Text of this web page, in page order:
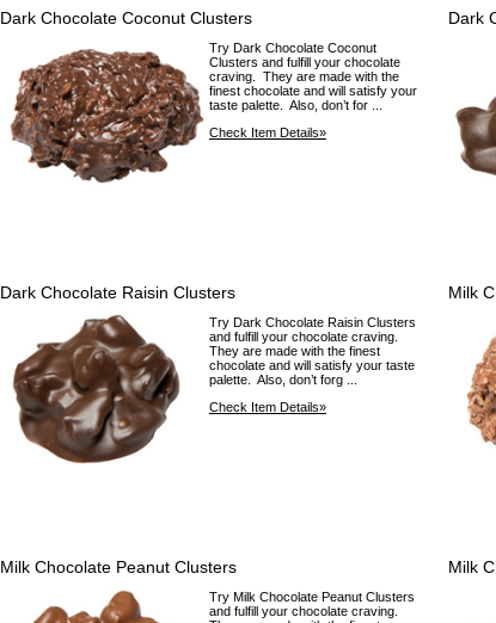
Dark Chocolate Coconut Clusters
Try Dark Chocolate Coconut
Clusters and fulfill your chocolate
craving. They are made with the
finest chocolate and will satisfy your
taste palette. Also, don’t for ...
Check Item Details»
Dark
Dark Chocolate Raisin Clusters
Try Dark Chocolate Raisin Clusters
and fulfill your chocolate craving.
They are made with the finest
chocolate and will satisfy your taste
palette. Also, don’t forg ...
Check Item Details»
Milk
Milk Chocolate Peanut Clusters
Try Milk Chocolate Peanut Clusters
and fulfill your chocolate craving.
Milk